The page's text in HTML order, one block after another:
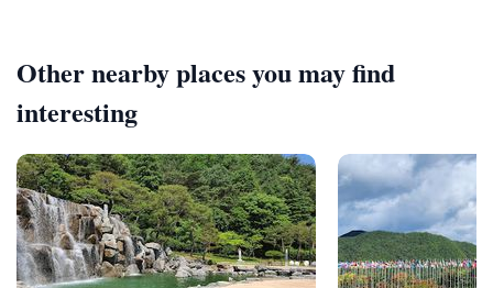
Other nearby places you may find
interesting